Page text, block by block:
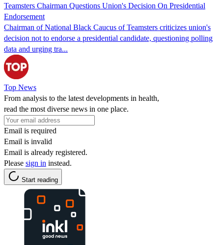
Teamsters Chairman Questions Union's Decision On Presidential
Endorsement
Chairman of National Black Caucus of Teamsters criticizes union's
decision not to endorse a presidential candidate, questioning polling
data and urging tra...
Top News
From analysis to the latest developments in health,
read the most diverse news in one place.
Email is required
Email is invalid
Email is already registered.
Please sign in instead.
Start reading